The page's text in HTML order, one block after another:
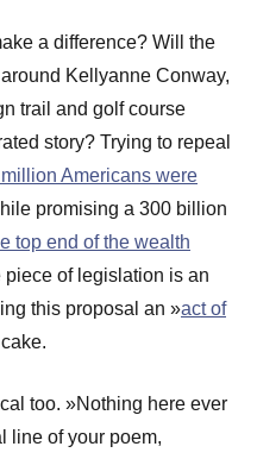
a difference? Will the
Kellyanne Conway,
trail and golf course
story? Trying to repeal
Americans were
promising a 300 billion
top end of the wealth
piece of legislation is an
this proposal an »act of
too. »Nothing here ever
line of your poem,